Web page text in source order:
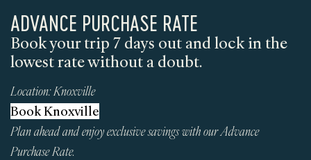
ADVANCE PURCHASE RATE
Book your trip 7 days out and lock in the
lowest rate without a doubt.
Location:Knoxville
Book Knoxville
Plan ahead and enjoy exclusive savings with our Advance
Purchase Rate.